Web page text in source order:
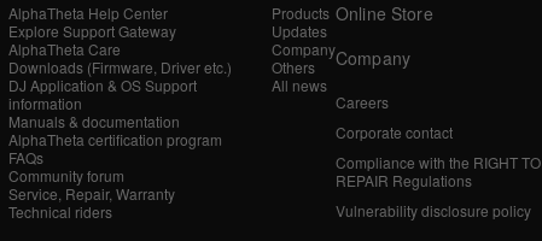
AlphaTheta Help Center
Explore Support Gateway
AlphaTheta Care
Downloads (Firmware, Driver etc.)
DJ Application & OS Support
information
Manuals & documentation
AlphaTheta certification program
FAQs
Community forum
Service, Repair, Warranty
Technical riders
Products
Updates
Company
Others
All news
Online Store
Company
Careers
Corporate contact
Compliance with the RIGHT TO
REPAIR Regulations
Vulnerability disclosure policy